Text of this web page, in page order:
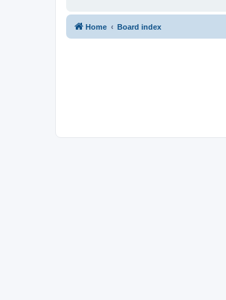
Home Board index